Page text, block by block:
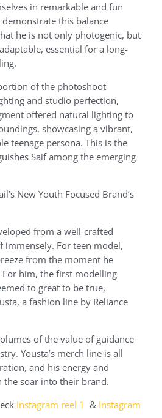
in remarkable and fun
this balance
he is not only photogenic, but
essential for a long-
of the photoshoot
and studio perfection,
offered natural lighting to
showcasing a vibrant,
teenage persona. This is the
Saif among the emerging
New Youth Focused Brand’s
from a well-crafted
For teen model,
from the moment he
him, the first modelling
to great to be true,
a fashion line by Reliance
of the value of guidance
Yousta’s merch line is all
and his energy and
the soar into their brand.
Instagram reel 1 & Instagram